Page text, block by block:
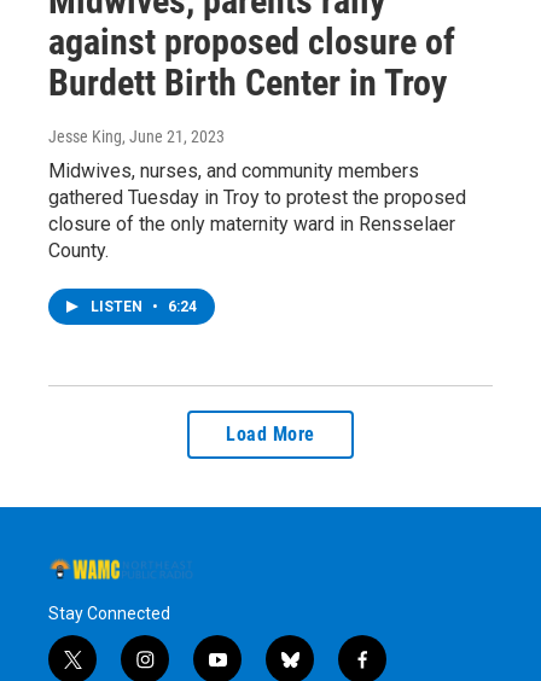
against proposed closure of
Burdett Birth Center in Troy
Jesse King, June 21, 2023
Midwives, nurses, and community members
gathered Tuesday in Troy to protest the proposed
closure of the only maternity ward in Rensselaer
County.
LISTEN • 6:24
Load More
Stay Connected
t
i
y
b
f